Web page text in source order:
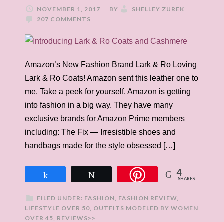
NOVEMBER 1, 2017 BY
SHELLEY ZUREK
207 COMMENTS
Amazon’s New Fashion Brand Lark & Ro Loving
Lark & Ro Coats! Amazon sent this leather one to
me. Take a peek for yourself. Amazon is getting
into fashion in a big way. They have many
exclusive brands for Amazon Prime members
including: The Fix — Irresistible shoes and
handbags made for the style obsessed […]
4
SHARES
FILED UNDER: FASHION, FASHION REVIEW,
LIFESTYLE OVER 50, OUTFITS MODELED BY WOMEN
OVER 45, REVIEWS>>